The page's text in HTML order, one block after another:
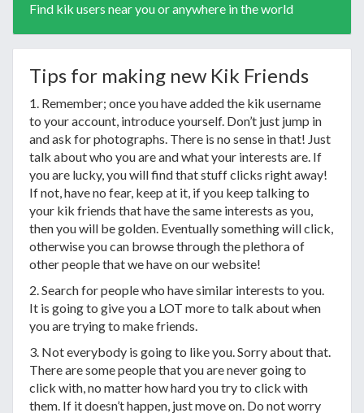
Find kik users near you or anywhere in the world
Tips for making new Kik Friends
1. Remember; once you have added the kik username
to your account, introduce yourself. Don’t just jump in
and ask for photographs. There is no sense in that! Just
talk about who you are and what your interests are. If
you are lucky, you will find that stuff clicks right away!
If not, have no fear, keep at it, if you keep talking to
your kik friends that have the same interests as you,
then you will be golden. Eventually something will click,
otherwise you can browse through the plethora of
other people that we have on our website!
2. Search for people who have similar interests to you.
It is going to give you a LOT more to talk about when
you are trying to make friends.
3. Not everybody is going to like you. Sorry about that.
There are some people that you are never going to
click with, no matter how hard you try to click with
them. If it doesn’t happen, just move on. Do not worry